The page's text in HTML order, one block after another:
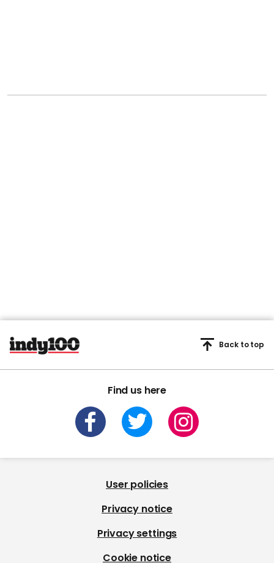
Find us here
Back to top
User policies
Privacy notice
Privacy settings
Cookie notice